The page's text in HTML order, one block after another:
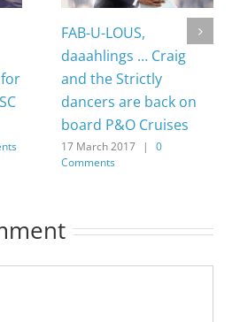
FAB-U-LOUS,
daaahlings … Craig
and the Strictly
dancers are back on
board P&O Cruises
17 March 2017 |
0
Comments